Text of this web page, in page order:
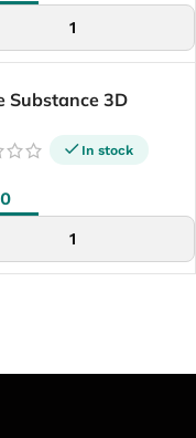
Substance 3D
In stock